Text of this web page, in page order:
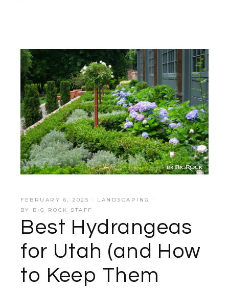
FEBRUARY 6, 2025
LANDSCAPING
BY BIG ROCK STAFF
Best Hydrangeas
for Utah (and How
to Keep Them